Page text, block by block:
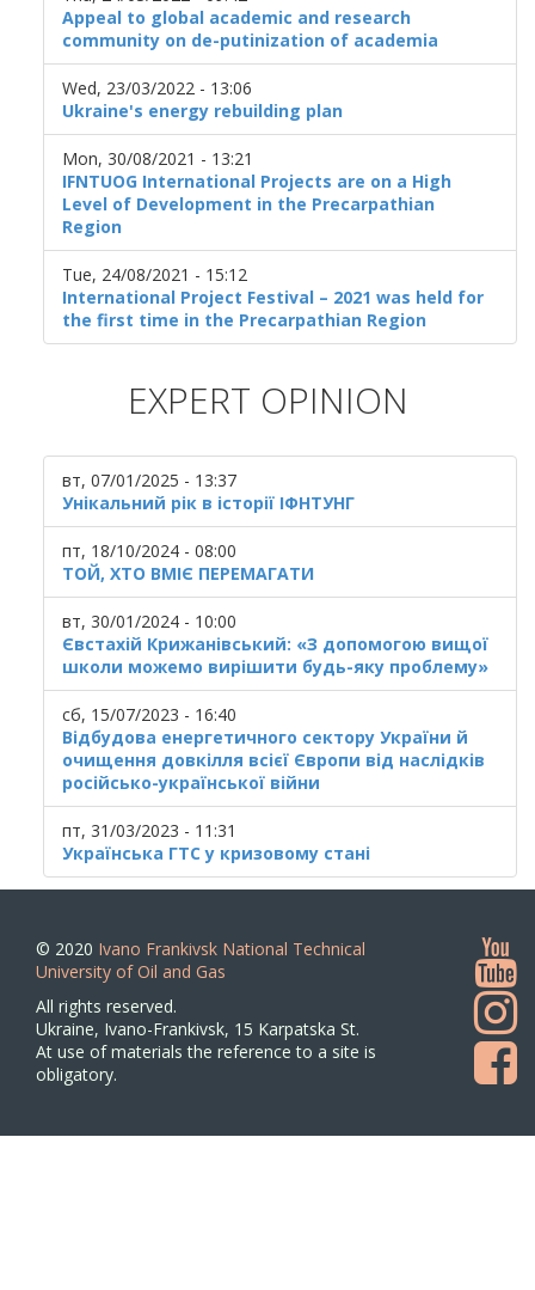
Appeal to global academic and research
community on de-putinization of academia
Wed, 23/03/2022 - 13:06
Ukraine's energy rebuilding plan
Mon, 30/08/2021 - 13:21
IFNTUOG International Projects are on a High
Level of Development in the Precarpathian
Region
Tue, 24/08/2021 - 15:12
International Project Festival – 2021 was held for
the first time in the Precarpathian Region
EXPERT OPINION
вт, 07/01/2025 - 13:37
Унікальний рік в історії ІФНТУНГ
пт, 18/10/2024 - 08:00
ТОЙ, ХТО ВМІЄ ПЕРЕМАГАТИ
вт, 30/01/2024 - 10:00
Євстахій Крижанівський: «З допомогою вищої
школи можемо вирішити будь-яку проблему»
сб, 15/07/2023 - 16:40
Відбудова енергетичного сектору України й
очищення довкілля всієї Європи від наслідків
російсько-української війни
пт, 31/03/2023 - 11:31
Українська ГТС у кризовому стані
© 2020 Ivano Frankivsk National Technical
University of Oil and Gas
All rights reserved.
Ukraine, Ivano-Frankivsk, 15 Karpatska St.
At use of materials the reference to a site is
obligatory.